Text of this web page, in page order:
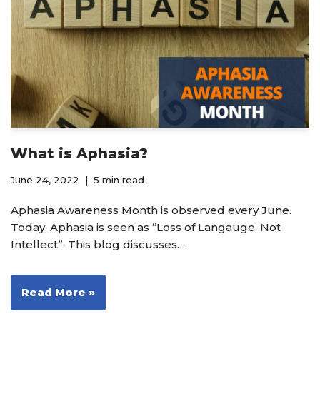
What is Aphasia?
June 24, 2022 5 min read
Aphasia Awareness Month is observed every June.
Today, Aphasia is seen as “Loss of Langauge, Not
Intellect”. This blog discusses…
Read More »